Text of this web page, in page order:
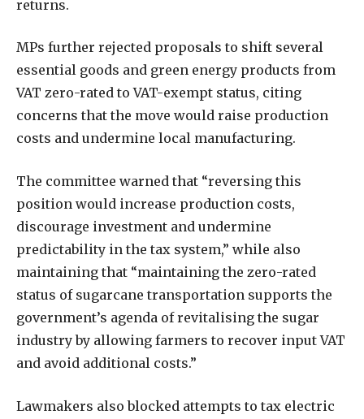
returns.
MPs further rejected proposals to shift several
essential goods and green energy products from
VAT zero-rated to VAT-exempt status, citing
concerns that the move would raise production
costs and undermine local manufacturing.
The committee warned that “reversing this
position would increase production costs,
discourage investment and undermine
predictability in the tax system,” while also
maintaining that “maintaining the zero-rated
status of sugarcane transportation supports the
government’s agenda of revitalising the sugar
industry by allowing farmers to recover input VAT
and avoid additional costs.”
Lawmakers also blocked attempts to tax electric